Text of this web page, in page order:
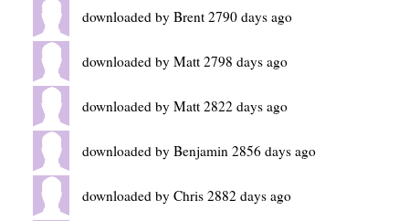
downloaded by Brent 2790 days ago
downloaded by Matt 2798 days ago
downloaded by Matt 2822 days ago
downloaded by Benjamin 2856 days ago
downloaded by Chris 2882 days ago